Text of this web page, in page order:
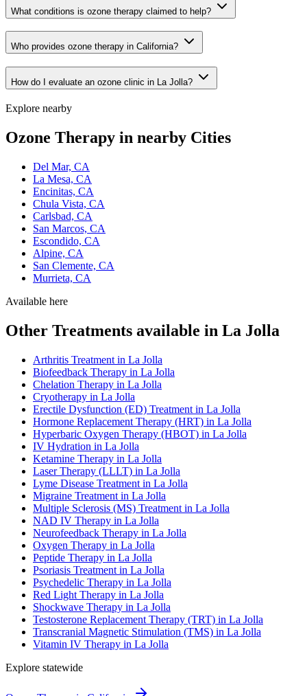
What conditions is ozone therapy claimed to help?
Who provides ozone therapy in California?
How do I evaluate an ozone clinic in La Jolla?
Explore nearby
Ozone Therapy in nearby Cities
Del Mar, CA
La Mesa, CA
Encinitas, CA
Chula Vista, CA
Carlsbad, CA
San Marcos, CA
Escondido, CA
Alpine, CA
San Clemente, CA
Murrieta, CA
Available here
Other Treatments available in La Jolla
Arthritis Treatment in La Jolla
Biofeedback Therapy in La Jolla
Chelation Therapy in La Jolla
Cryotherapy in La Jolla
Erectile Dysfunction (ED) Treatment in La Jolla
Hormone Replacement Therapy (HRT) in La Jolla
Hyperbaric Oxygen Therapy (HBOT) in La Jolla
IV Hydration in La Jolla
Ketamine Therapy in La Jolla
Laser Therapy (LLLT) in La Jolla
Lyme Disease Treatment in La Jolla
Migraine Treatment in La Jolla
Multiple Sclerosis (MS) Treatment in La Jolla
NAD IV Therapy in La Jolla
Neurofeedback Therapy in La Jolla
Oxygen Therapy in La Jolla
Peptide Therapy in La Jolla
Psoriasis Treatment in La Jolla
Psychedelic Therapy in La Jolla
Red Light Therapy in La Jolla
Shockwave Therapy in La Jolla
Testosterone Replacement Therapy (TRT) in La Jolla
Transcranial Magnetic Stimulation (TMS) in La Jolla
Vitamin IV Therapy in La Jolla
Explore statewide